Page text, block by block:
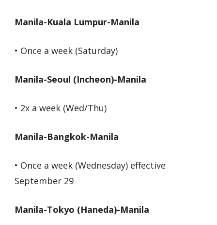
Manila-Kuala Lumpur-Manila
• Once a week (Saturday)
Manila-Seoul (Incheon)-Manila
• 2x a week (Wed/Thu)
Manila-Bangkok-Manila
• Once a week (Wednesday) effective
September 29
Manila-Tokyo (Haneda)-Manila